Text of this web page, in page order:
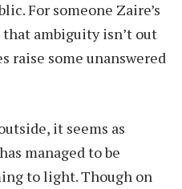
For someone Zaire’s
ambiguity isn’t out
raise some unanswered
it seems as
managed to be
to light. Though on